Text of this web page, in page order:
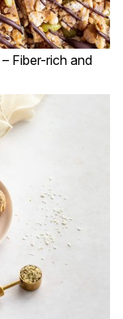
– Fiber-rich and